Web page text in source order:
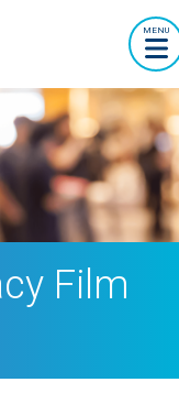
MENU
Film